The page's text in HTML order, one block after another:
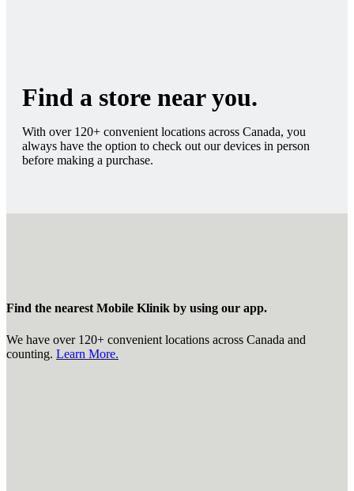
Find a store near you.
With over 120+ convenient locations across Canada, you
always have the option to check out our devices in person
before making a purchase.
Find the nearest Mobile Klinik by using our app.
We have over 120+ convenient locations across Canada and
counting. Learn More.